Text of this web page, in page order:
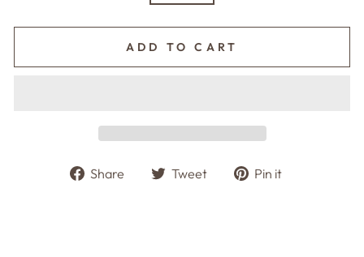
ADD TO CART
Share
ShareTweet
TweetPin it